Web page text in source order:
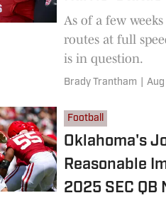
As of a few
routes at full
is in question.
Brady Trantham
Football
Oklahoma's
Reasonable
2025 SEC QB